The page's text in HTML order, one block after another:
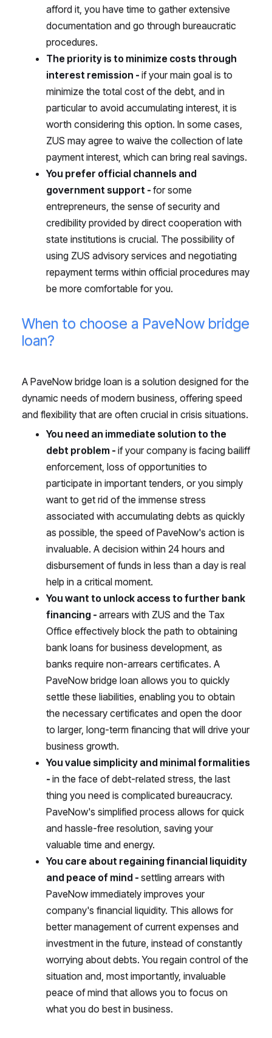
afford it, you have time to gather extensive
documentation and go through bureaucratic
procedures.
The priority is to minimize costs through
interest remission - if your main goal is to
minimize the total cost of the debt, and in
particular to avoid accumulating interest, it is
worth considering this option. In some cases,
ZUS may agree to waive the collection of late
payment interest, which can bring real savings.
You prefer official channels and
government support - for some
entrepreneurs, the sense of security and
credibility provided by direct cooperation with
state institutions is crucial. The possibility of
using ZUS advisory services and negotiating
repayment terms within official procedures may
be more comfortable for you.
When to choose a PaveNow bridge
loan?
A PaveNow bridge loan is a solution designed for the
dynamic needs of modern business, offering speed
and flexibility that are often crucial in crisis situations.
You need an immediate solution to the
debt problem - if your company is facing bailiff
enforcement, loss of opportunities to
participate in important tenders, or you simply
want to get rid of the immense stress
associated with accumulating debts as quickly
as possible, the speed of PaveNow's action is
invaluable. A decision within 24 hours and
disbursement of funds in less than a day is real
help in a critical moment.
You want to unlock access to further bank
financing - arrears with ZUS and the Tax
Office effectively block the path to obtaining
bank loans for business development, as
banks require non-arrears certificates. A
PaveNow bridge loan allows you to quickly
settle these liabilities, enabling you to obtain
the necessary certificates and open the door
to larger, long-term financing that will drive your
business growth.
You value simplicity and minimal formalities
- in the face of debt-related stress, the last
thing you need is complicated bureaucracy.
PaveNow's simplified process allows for quick
and hassle-free resolution, saving your
valuable time and energy.
You care about regaining financial liquidity
and peace of mind - settling arrears with
PaveNow immediately improves your
company's financial liquidity. This allows for
better management of current expenses and
investment in the future, instead of constantly
worrying about debts. You regain control of the
situation and, most importantly, invaluable
peace of mind that allows you to focus on
what you do best in business.